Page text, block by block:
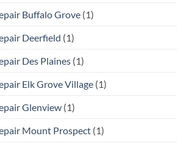
Buffalo Grove (1)
Deerfield (1)
Des Plaines (1)
Elk Grove Village (1)
Glenview (1)
Mount Prospect (1)